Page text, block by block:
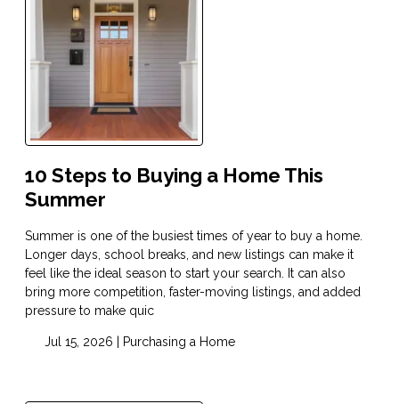
10 Steps to Buying a Home This
Summer
Summer is one of the busiest times of year to buy a home.
Longer days, school breaks, and new listings can make it
feel like the ideal season to start your search. It can also
bring more competition, faster-moving listings, and added
pressure to make quic
Jul 15, 2026 | Purchasing a Home